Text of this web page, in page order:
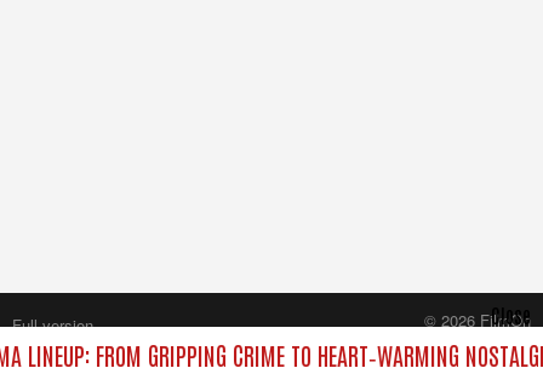
LINEUP: FROM GRIPPING CRIME TO HEART‑WARMING
Close
Full version
© 2026 FilmOn
Content Systems Plc.